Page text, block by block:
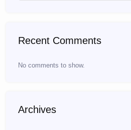
Recent Comments
No comments to show.
Archives